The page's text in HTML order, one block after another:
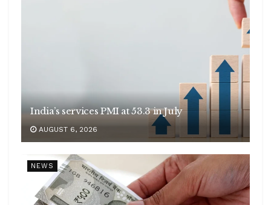
India’s services PMI at 53.3 in July
AUGUST 6, 2026
NEWS